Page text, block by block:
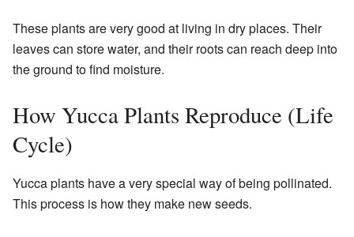
These plants are very good at living in dry places. Their
leaves can store water, and their roots can reach deep into
the ground to find moisture.
How Yucca Plants Reproduce (Life
Cycle)
Yucca plants have a very special way of being pollinated.
This process is how they make new seeds.